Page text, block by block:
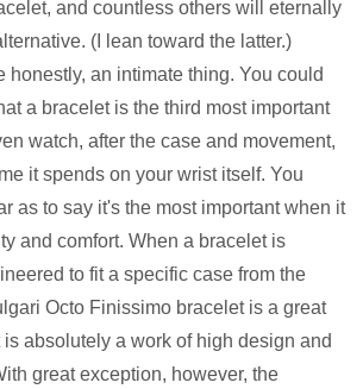
and countless others will eternally
(I lean toward the latter.)
honestly, an intimate thing. You could
a bracelet is the third most important
watch, after the case and movement,
it spends on your wrist itself. You
as to say it's the most important when it
and comfort. When a bracelet is
to fit a specific case from the
Octo Finissimo bracelet is a great
absolutely a work of high design and
great exception, however, the